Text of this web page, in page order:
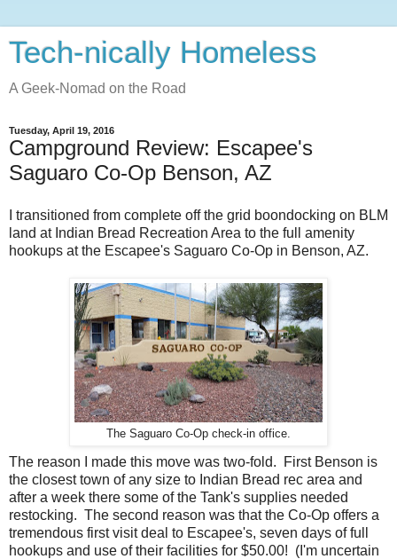
Tech-nically Homeless
A Geek-Nomad on the Road
Tuesday, April 19, 2016
Campground Review: Escapee's
Saguaro Co-Op Benson, AZ
I transitioned from complete off the grid boondocking on BLM
land at Indian Bread Recreation Area to the full amenity
hookups at the Escapee's Saguaro Co-Op in Benson, AZ.
The Saguaro Co-Op check-in office.
The reason I made this move was two-fold. First Benson is
the closest town of any size to Indian Bread rec area and
after a week there some of the Tank's supplies needed
restocking. The second reason was that the Co-Op offers a
tremendous first visit deal to Escapee's, seven days of full
hookups and use of their facilities for $50.00! (I'm uncertain